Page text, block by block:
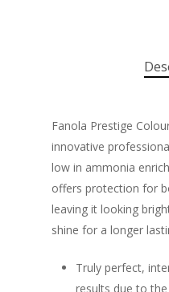
Fanola Prestige
innovative
low in ammonia
offers protection for
leaving it looking
shine for a longer
Truly perfect,
results due to